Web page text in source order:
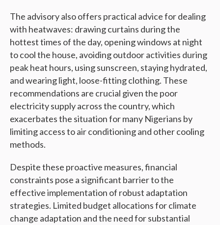
The advisory also offers practical advice for dealing
with heatwaves: drawing curtains during the
hottest times of the day, opening windows at night
to cool the house, avoiding outdoor activities during
peak heat hours, using sunscreen, staying hydrated,
and wearing light, loose-fitting clothing. These
recommendations are crucial given the poor
electricity supply across the country, which
exacerbates the situation for many Nigerians by
limiting access to air conditioning and other cooling
methods.
Despite these proactive measures, financial
constraints pose a significant barrier to the
effective implementation of robust adaptation
strategies. Limited budget allocations for climate
change adaptation and the need for substantial